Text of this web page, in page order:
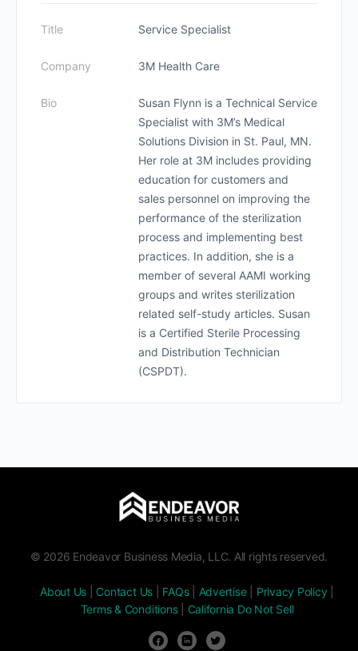
Title Service Specialist
Company 3M Health Care
Bio
Susan Flynn is a Technical Service
Specialist with 3M’s Medical
Solutions Division in St. Paul, MN.
Her role at 3M includes providing
education for customers and
sales personnel on improving the
performance of the sterilization
process and implementing best
practices. In addition, she is a
member of several AAMI working
groups and writes sterilization
related self-study articles. Susan
is a Certified Sterile Processing
and Distribution Technician
(CSPDT).
© 2026 Endeavor Business Media, LLC. All rights reserved.
About Us Contact Us FAQs| Advertise| Privacy Policy
Terms & Conditions| California Do Not Sell